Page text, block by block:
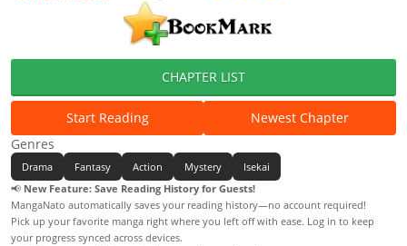
CHAPTER LIST
Start Reading
Newest Chapter
Genres
Drama Fantasy Action Mystery
Isekai
📢 New Feature: Save Reading History for Guests!
MangaNato automatically saves your reading history—no account required!
Pick up your favorite manga right where you left off with ease. Log in to keep
your progress synced across devices.